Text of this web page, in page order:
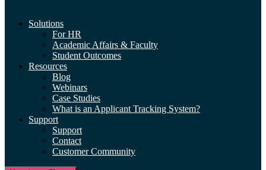
Solutions
For HR
Academic Affairs & Faculty
Student Outcomes
Resources
Blog
Webinars
Case Studies
What is an Applicant Tracking System?
Support
Support
Contact
Customer Community